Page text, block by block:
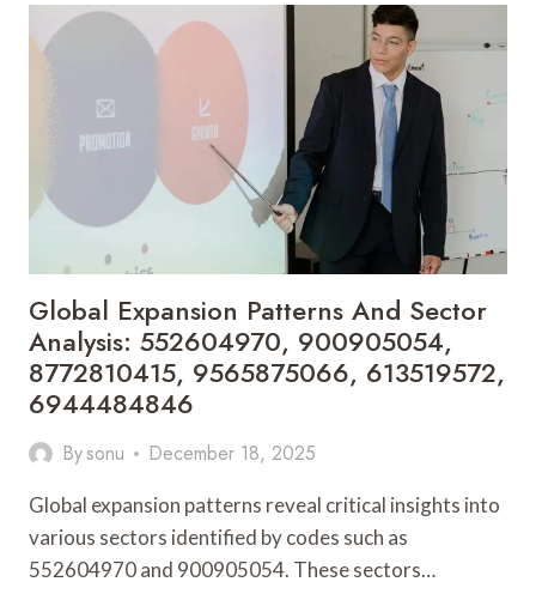
EMERGING
MARKET
SIGNALS:
913737481,
9529937500,
2033123000,
120558785,
649527243
Global Expansion Patterns And Sector
Analysis: 552604970, 900905054,
8772810415, 9565875066, 613519572,
6944484846
Bysonu December 18, 2025
Global expansion patterns reveal critical insights into
various sectors identified by codes such as
552604970 and 900905054. These sectors…